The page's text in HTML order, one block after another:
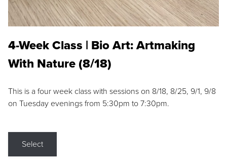
4-Week Class | Bio Art: Artmaking
With Nature (8/18)
This is a four week class with sessions on 8/18, 8/25, 9/1, 9/8
on Tuesday evenings from 5:30pm to 7:30pm.
Select